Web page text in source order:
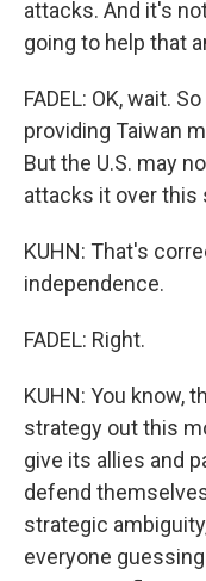
attacks. And it's
going to help that
FADEL: OK, wait.
providing Taiwan
But the U.S. may
attacks it over this
KUHN: That's
independence.
FADEL: Right.
KUHN: You know,
strategy out this
give its allies and
defend
strategic
everyone